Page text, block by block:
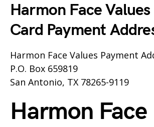
Harmon Face
Card Payment
Harmon Face Values Payment
P.O. Box 659819
San Antonio, TX 78265-9119
Harmon Face